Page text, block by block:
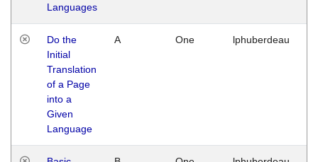
Languages
Do the
Initial
Translation
of a Page
into a
Given
Language
A One lphuberdeau